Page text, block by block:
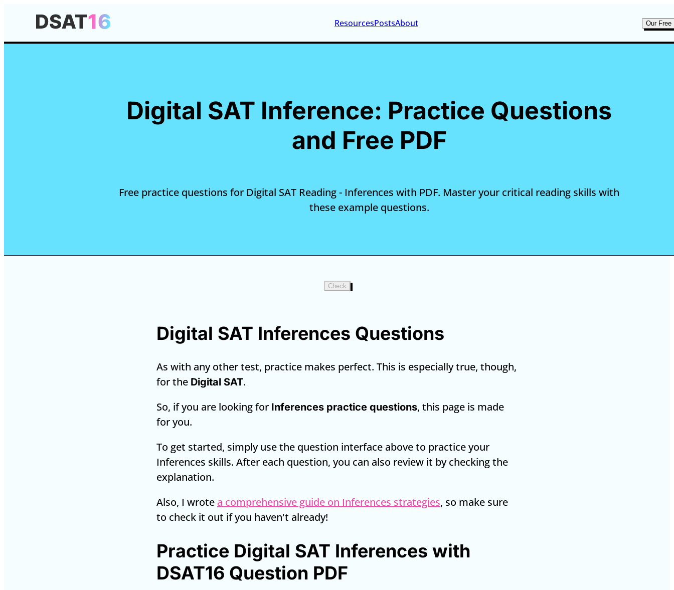
ResourcesPostsAbout Our Free
Digital SAT Inference: Practice Questions
and Free PDF
Free practice questions for Digital SAT Reading - Inferences with PDF. Master your critical reading skills with
these example questions.
Check
Digital SAT Inferences Questions
As with any other test, practice makes perfect. This is especially true, though,
for the Digital SAT.
So, if you are looking for Inferences practice questions, this page is made
for you.
To get started, simply use the question interface above to practice your
Inferences skills. After each question, you can also review it by checking the
explanation.
Also, I wrote a comprehensive guide on Inferences strategies, so make sure
to check it out if you haven't already!
Practice Digital SAT Inferences with
DSAT16 Question PDF